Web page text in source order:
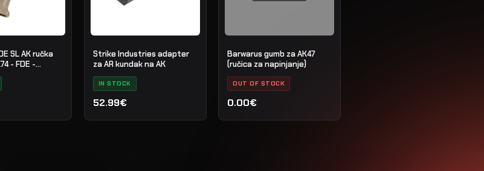
SL AK ručka
- FDE -
Strike Industries adapter
za AR kundak na AK
IN STOCK
52.99€
Barwarus gumb za AK47
(ručica za napinjanje)
OUT OF STOCK
0.00€